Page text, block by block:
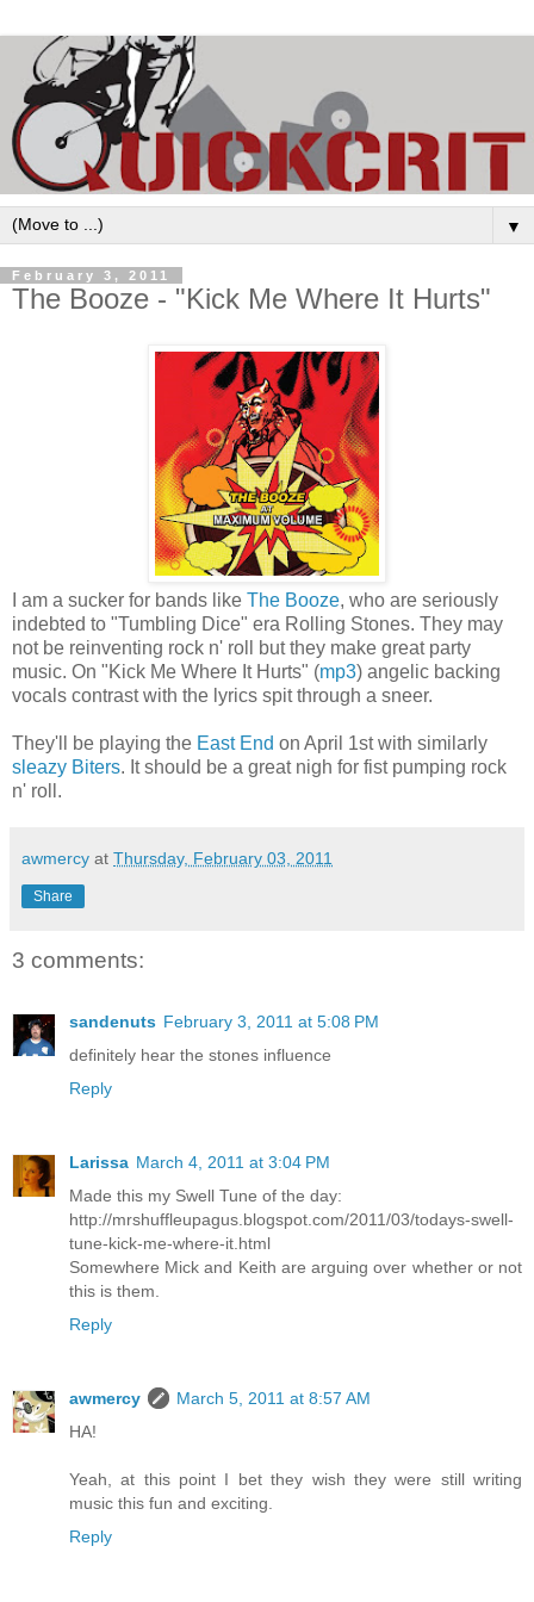
▼
February 3, 2011
The Booze - "Kick Me Where It Hurts"
I am a sucker for bands like The Booze, who are seriously
indebted to "Tumbling Dice" era Rolling Stones. They may
not be reinventing rock n' roll but they make great party
music. On "Kick Me Where It Hurts" (mp3) angelic backing
vocals contrast with the lyrics spit through a sneer.
They'll be playing the East End on April 1st with similarly
sleazy Biters. It should be a great nigh for fist pumping rock
n' roll.
awmercy at Thursday, February 03, 2011
Share
3 comments:
sandenuts February 3, 2011 at 5:08 PM
definitely hear the stones influence
Reply
Larissa March 4, 2011 at 3:04 PM
Made this my Swell Tune of the day:
http://mrshuffleupagus.blogspot.com/2011/03/todays-swell-
tune-kick-me-where-it.html
Somewhere Mick and Keith are arguing over whether or not
this is them.
Reply
awmercy
March 5, 2011 at 8:57 AM
HA!
Yeah, at this point I bet they wish they were still writing
music this fun and exciting.
Reply